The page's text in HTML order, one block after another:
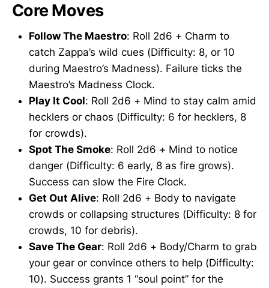
Core Moves
Follow The Maestro: Roll 2d6 + Charm to
catch Zappa’s wild cues (Difficulty: 8, or 10
during Maestro’s Madness). Failure ticks the
Maestro’s Madness Clock.
Play It Cool: Roll 2d6 + Mind to stay calm amid
hecklers or chaos (Difficulty: 6 for hecklers, 8
for crowds).
Spot The Smoke: Roll 2d6 + Mind to notice
danger (Difficulty: 6 early, 8 as fire grows).
Success can slow the Fire Clock.
Get Out Alive: Roll 2d6 + Body to navigate
crowds or collapsing structures (Difficulty: 8 for
crowds, 10 for debris).
Save The Gear: Roll 2d6 + Body/Charm to grab
your gear or convince others to help (Difficulty:
10). Success grants 1 “soul point” for the